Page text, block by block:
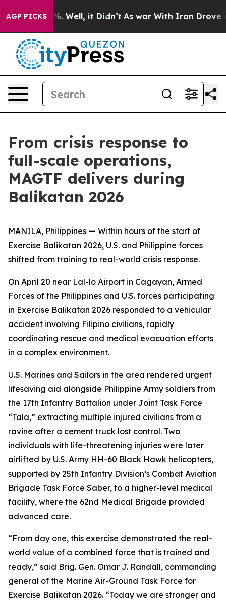
AGP PICKS
40%. Well, it Didn’t As war With Iran Drove oil
From crisis response to
full-scale operations,
MAGTF delivers during
Balikatan 2026
MANILA, Philippines — Within hours of the start of
Exercise Balikatan 2026, U.S. and Philippine forces
shifted from training to real-world crisis response.
On April 20 near Lal-lo Airport in Cagayan, Armed
Forces of the Philippines and U.S. forces participating
in Exercise Balikatan 2026 responded to a vehicular
accident involving Filipino civilians, rapidly
coordinating rescue and medical evacuation efforts
in a complex environment.
U.S. Marines and Sailors in the area rendered urgent
lifesaving aid alongside Philippine Army soldiers from
the 17th Infantry Battalion under Joint Task Force
“Tala,” extracting multiple injured civilians from a
ravine after a cement truck lost control. Two
individuals with life-threatening injuries were later
airlifted by U.S. Army HH-60 Black Hawk helicopters,
supported by 25th Infantry Division’s Combat Aviation
Brigade Task Force Saber, to a higher-level medical
facility, where the 62nd Medical Brigade provided
advanced care.
“From day one, this exercise demonstrated the real-
world value of a combined force that is trained and
ready,” said Brig. Gen. Omar J. Randall, commanding
general of the Marine Air-Ground Task Force for
Exercise Balikatan 2026. “Today we are stronger and